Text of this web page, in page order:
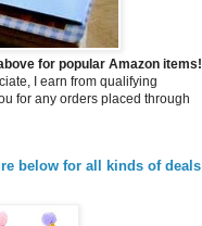
for popular Amazon items!
I earn from qualifying
for any orders placed through
below for all kinds of deals